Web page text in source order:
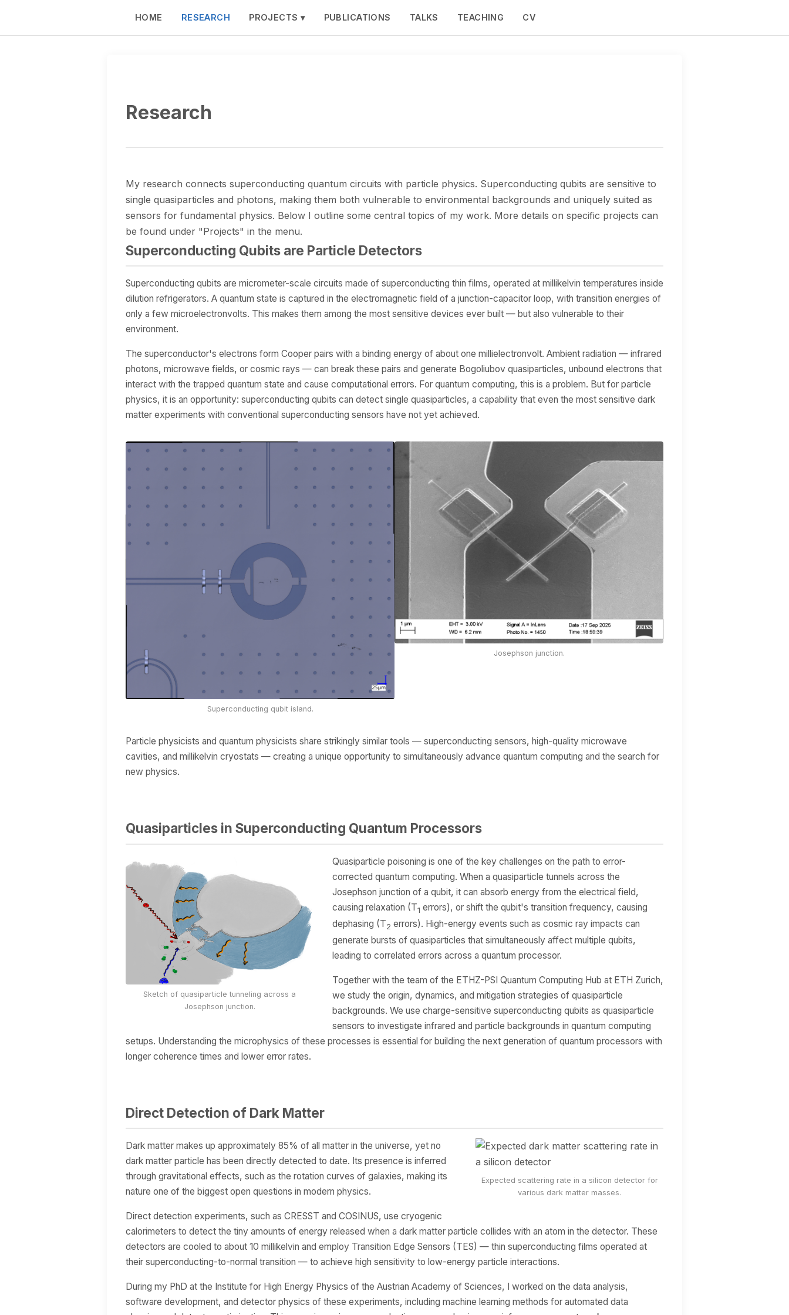
HOME RESEARCH PROJECTS ▾ PUBLICATIONS TALKS TEACHING CV
Research
My research connects superconducting quantum circuits with particle physics. Superconducting qubits are sensitive to
single quasiparticles and photons, making them both vulnerable to environmental backgrounds and uniquely suited as
sensors for fundamental physics. Below I outline some central topics of my work. More details on specific projects can
be found under "Projects" in the menu.
Superconducting Qubits are Particle Detectors
Superconducting qubits are micrometer-scale circuits made of superconducting thin films, operated at millikelvin temperatures inside
dilution refrigerators. A quantum state is captured in the electromagnetic field of a junction-capacitor loop, with transition energies of
only a few microelectronvolts. This makes them among the most sensitive devices ever built — but also vulnerable to their
environment.
The superconductor's electrons form Cooper pairs with a binding energy of about one millielectronvolt. Ambient radiation — infrared
photons, microwave fields, or cosmic rays — can break these pairs and generate Bogoliubov quasiparticles, unbound electrons that
interact with the trapped quantum state and cause computational errors. For quantum computing, this is a problem. But for particle
physics, it is an opportunity: superconducting qubits can detect single quasiparticles, a capability that even the most sensitive dark
matter experiments with conventional superconducting sensors have not yet achieved.
Superconducting qubit island.
Josephson junction.
Particle physicists and quantum physicists share strikingly similar tools — superconducting sensors, high-quality microwave
cavities, and millikelvin cryostats — creating a unique opportunity to simultaneously advance quantum computing and the search for
new physics.
Quasiparticles in Superconducting Quantum Processors
Sketch of quasiparticle tunneling across a
Josephson junction.
Quasiparticle poisoning is one of the key challenges on the path to error-
corrected quantum computing. When a quasiparticle tunnels across the
Josephson junction of a qubit, it can absorb energy from the electrical field,
causing relaxation (T1 errors), or shift the qubit's transition frequency, causing
dephasing (T2 errors). High-energy events such as cosmic ray impacts can
generate bursts of quasiparticles that simultaneously affect multiple qubits,
leading to correlated errors across a quantum processor.
Together with the team of the ETHZ-PSI Quantum Computing Hub at ETH Zurich,
we study the origin, dynamics, and mitigation strategies of quasiparticle
backgrounds. We use charge-sensitive superconducting qubits as quasiparticle
sensors to investigate infrared and particle backgrounds in quantum computing
setups. Understanding the microphysics of these processes is essential for building the next generation of quantum processors with
longer coherence times and lower error rates.
Direct Detection of Dark Matter
Expected scattering rate in a silicon detector for
various dark matter masses.
Dark matter makes up approximately 85% of all matter in the universe, yet no
dark matter particle has been directly detected to date. Its presence is inferred
through gravitational effects, such as the rotation curves of galaxies, making its
nature one of the biggest open questions in modern physics.
Direct detection experiments, such as CRESST and COSINUS, use cryogenic
calorimeters to detect the tiny amounts of energy released when a dark matter particle collides with an atom in the detector. These
detectors are cooled to about 10 millikelvin and employ Transition Edge Sensors (TES) — thin superconducting films operated at
their superconducting-to-normal transition — to achieve high sensitivity to low-energy particle interactions.
During my PhD at the Institute for High Energy Physics of the Austrian Academy of Sciences, I worked on the data analysis,
software development, and detector physics of these experiments, including machine learning methods for automated data